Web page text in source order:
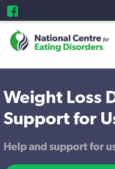
Weight Loss
Support for
Help and support for